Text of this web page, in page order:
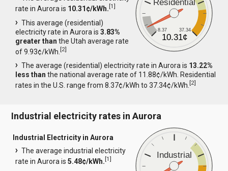
Residential
8.37 37.34
10.31¢
rate in Aurora is 10.31¢/kWh.[1]
This average (residential)
electricity rate in Aurora is3.83%
greater than the Utah average rate
of 9.93¢/kWh.[2]
The average (residential) electricity rate in Aurora is 13.22%
less than the national average rate of 11.88¢/kWh. Residential
rates in the U.S. range from 8.37¢/kWh to 37.34¢/kWh.[2]
Industrial electricity rates in Aurora
Industrial
Industrial Electricity in Aurora
The average industrial electricity
rate in Aurora is5.48¢/kWh.[1]